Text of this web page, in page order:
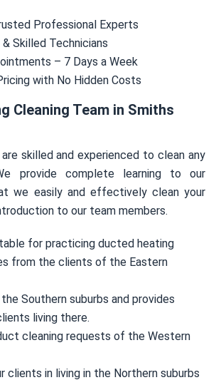
Professional Experts
Skilled Technicians
– 7 Days a Week
with No Hidden Costs
Cleaning Team in Smiths
skilled and experienced to clean any
provide complete learning to our
we easily and effectively clean your
to our team members.
for practicing ducted heating
from the clients of the Eastern
Southern suburbs and provides
living there.
cleaning requests of the Western
clients in living in the Northern suburbs